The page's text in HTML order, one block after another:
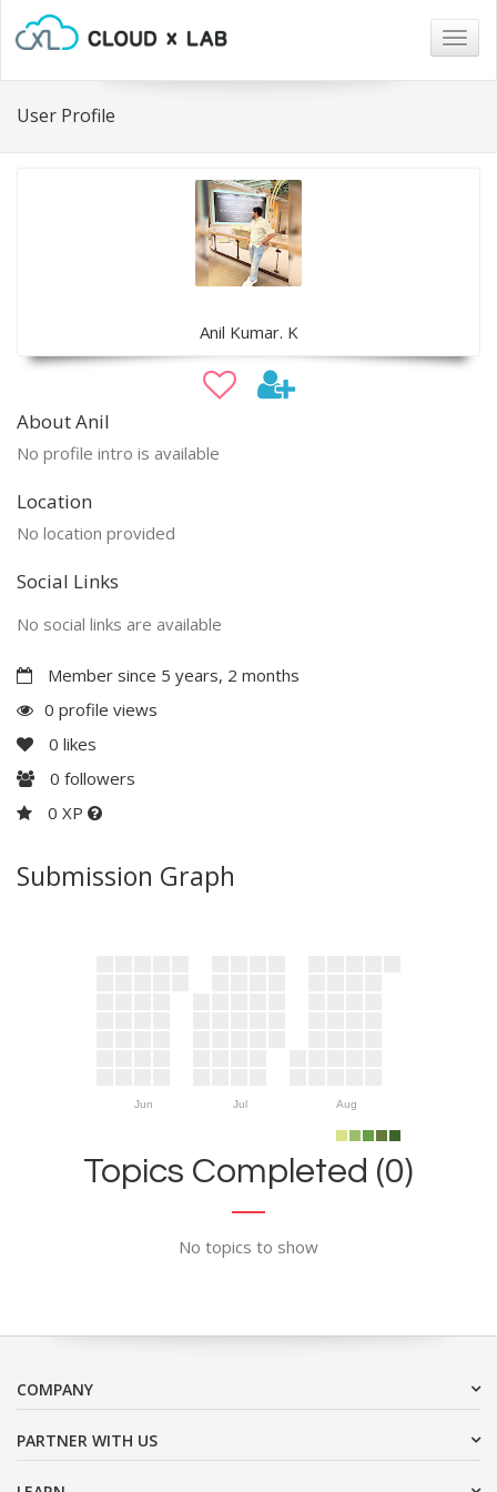
User Profile
Anil Kumar. K
About Anil
No profile intro is available
Location
No location provided
Social Links
No social links are available
Member since 5 years, 2 months
0 profile views
0 likes
0 followers
0 XP
Submission Graph
Jun Jul Aug
Topics Completed (0)
No topics to show
COMPANY
PARTNER WITH US